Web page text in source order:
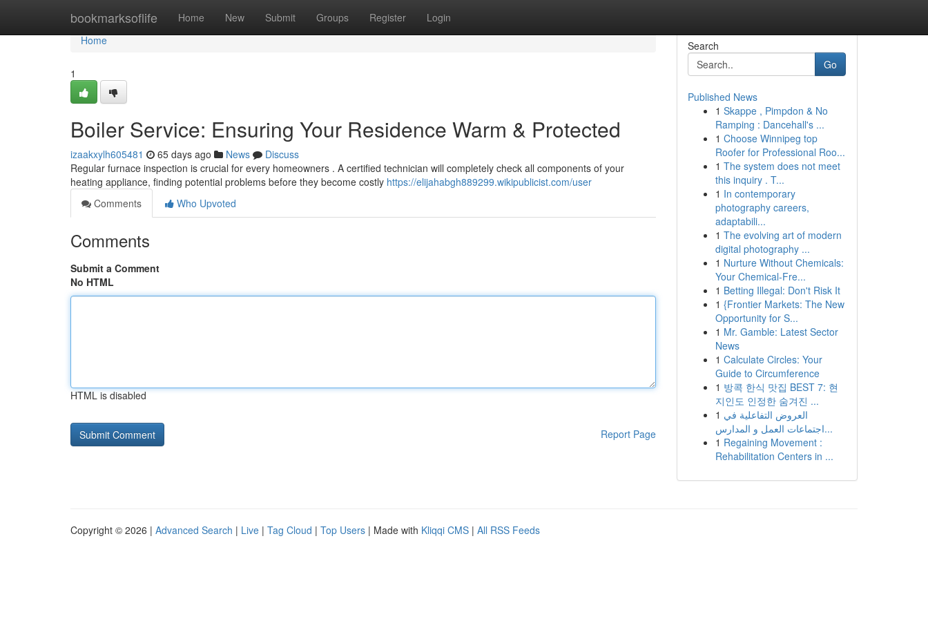
bookmarksoflife Home New Submit Groups Register Login
Home
Home
1
Boiler Service: Ensuring Your Residence Warm & Protected
izaakxylh605481 65 days ago News
Discuss
Regular furnace inspection is crucial for every homeowners . A certified technician will completely check all components of your
heating appliance, finding potential problems before they become costly https://elijahabgh889299.wikipublicist.com/user
Comments
Who Upvoted
Comments
Submit a Comment
No HTML
HTML is disabled
Report Page
Search
Go
Published News
1 Skappe , Pimpdon & No
Ramping : Dancehall's ...
1 Choose Winnipeg top
Roofer for Professional Roo...
1 The system does not meet
this inquiry . T...
1 In contemporary
photography careers,
adaptabili...
1 The evolving art of modern
digital photography ...
1 Nurture Without Chemicals:
Your Chemical-Fre...
1 Betting Illegal: Don't Risk It
1 {Frontier Markets: The New
Opportunity for S...
1 Mr. Gamble: Latest Sector
News
1 Calculate Circles: Your
Guide to Circumference
1 방콕 한식 맛집 BEST 7: 현
지인도 인정한 숨겨진 ...
1 العروض التفاعلية في
اجتماعات العمل و المدارس...
1 Regaining Movement :
Rehabilitation Centers in ...
Copyright © 2026 | Advanced Search | Live | Tag Cloud | Top Users | Made with Kliqqi CMS | All RSS Feeds